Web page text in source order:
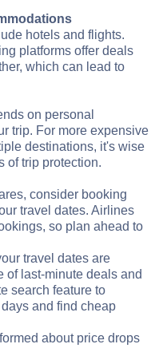
hotels and flights.
platforms offer deals
which can lead to
on personal
trip. For more expensive
destinations, it's wise
of trip protection.
consider booking
travel dates. Airlines
so plan ahead to
travel dates are
of last-minute deals and
search feature to
and find cheap
about price drops